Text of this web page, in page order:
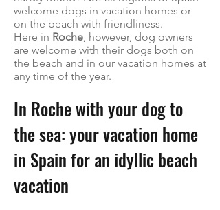
welcome dogs in vacation homes or
on the beach with friendliness.
Here in Roche, however, dog owners
are welcome with their dogs both on
the beach and in our vacation homes at
any time of the year.
In Roche with your dog to
the sea: your vacation home
in Spain for an idyllic beach
vacation